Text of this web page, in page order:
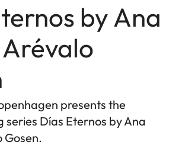
by Ana
presents the
series Días Eternos by Ana
Gosen.